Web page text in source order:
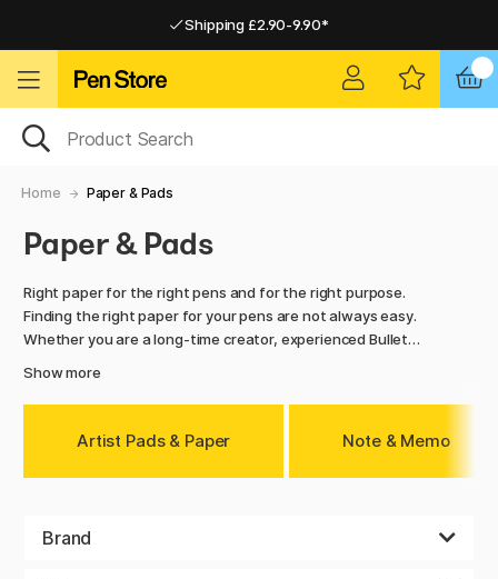
Shipping £2.90-9.90*
Home Paper & Pads
Paper & Pads
Right paper for the right pens and for the right purpose.
Finding the right paper for your pens are not always easy.
Whether you are a long-time creator, experienced Bullet
Navigate around and find what is right for you. We have
everything from calendars to artist papers and notebooks.
Show more
Artist Pads & Paper Note & Memo
Brand